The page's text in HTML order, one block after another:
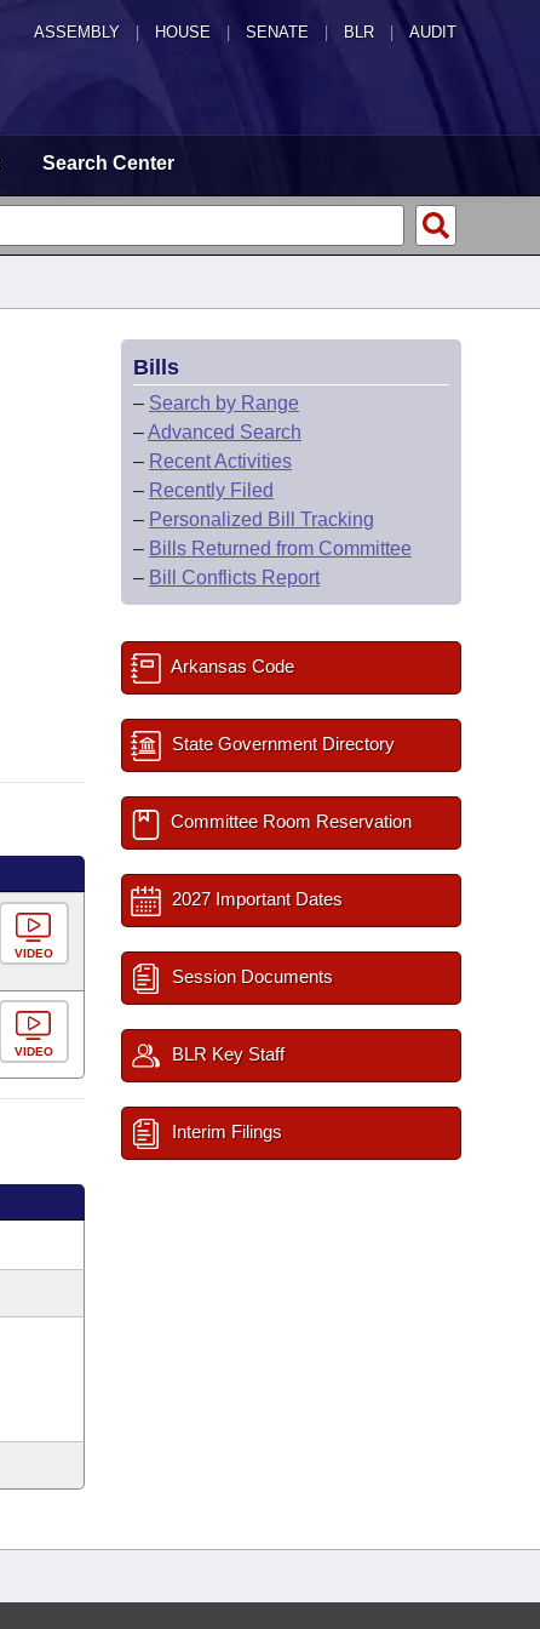
ASSEMBLY HOUSE SENATE | BLR | AUDIT
Search Center
VIDEO
VIDEO
Bills
– Search by Range
–Advanced Search
– Recent Activities
– Recently Filed
– Personalized Bill Tracking
– Bills Returned from Committee
– Bill Conflicts Report
Arkansas Code
State Government Directory
Committee Room Reservation
2027 Important Dates
Session Documents
BLR Key Staff
Interim Filings